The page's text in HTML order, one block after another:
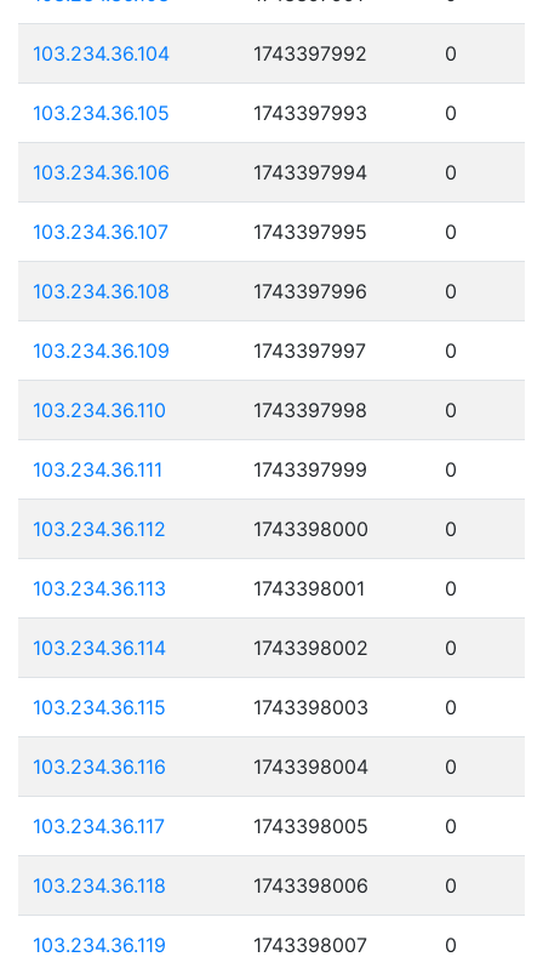
103.234.36.104 1743397992 0
103.234.36.105 1743397993 0
103.234.36.106 1743397994 0
103.234.36.107 1743397995 0
103.234.36.108 1743397996 0
103.234.36.109 1743397997 0
103.234.36.110 1743397998 0
103.234.36.111 1743397999 0
103.234.36.112 1743398000 0
103.234.36.113 1743398001 0
103.234.36.114 1743398002 0
103.234.36.115 1743398003 0
103.234.36.116 1743398004 0
103.234.36.117 1743398005 0
103.234.36.118 1743398006 0
103.234.36.119 1743398007 0